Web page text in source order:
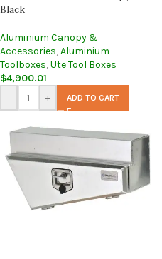
Black
Aluminium Canopy &
Accessories,Aluminium
Toolboxes,Ute Tool Boxes
$4,900.01
-
+ ADD TO CART